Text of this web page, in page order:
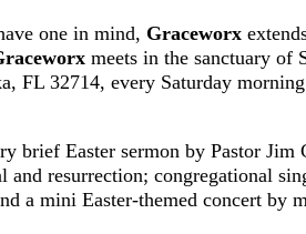
one in mind, Graceworx
meets in the sanctuary of
FL 32714, every Saturday
brief Easter sermon by Pastor Jim
and resurrection; congregational
a mini Easter-themed concert by